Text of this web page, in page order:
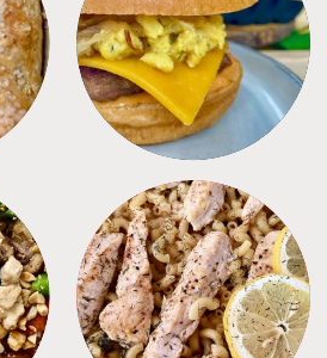
FREEZER FOODS
PASTA